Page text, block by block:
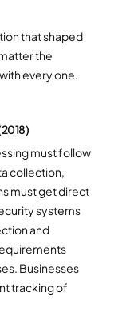
that shaped
the
every one.
must follow
collection,
must get direct
systems
and
Businesses
tracking of